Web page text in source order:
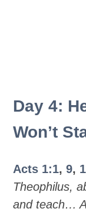
Day 4:
Won’t
Acts 1:1,9,
Theophilus,
and teach…